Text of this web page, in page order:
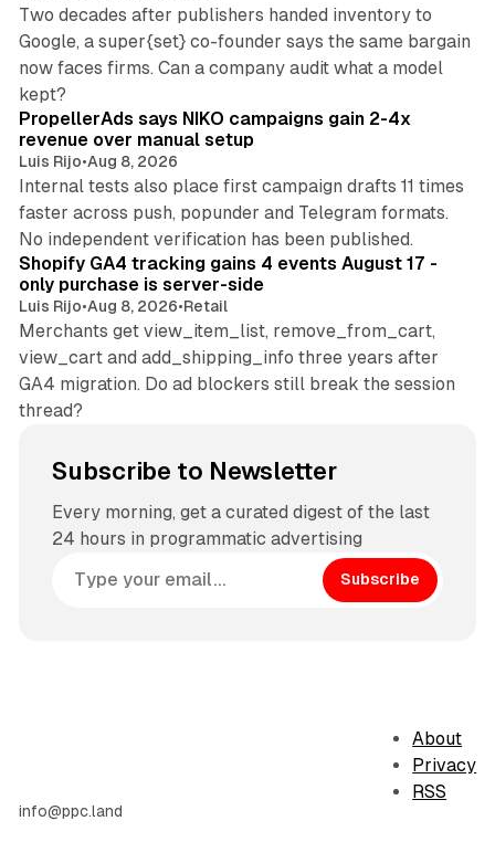
Two decades after publishers handed inventory to
Google, a super{set} co-founder says the same bargain
now faces firms. Can a company audit what a model
kept?
PropellerAds says NIKO campaigns gain 2-4x
revenue over manual setup
Luis Rijo•Aug 8, 2026
Internal tests also place first campaign drafts 11 times
faster across push, popunder and Telegram formats.
No independent verification has been published.
Shopify GA4 tracking gains 4 events August 17 -
only purchase is server-side
Luis Rijo•Aug 8, 2026•Retail
Merchants get view_item_list, remove_from_cart,
view_cart and add_shipping_info three years after
GA4 migration. Do ad blockers still break the session
thread?
Subscribe to Newsletter
Every morning, get a curated digest of the last
24 hours in programmatic advertising
Subscribe
info@ppc.land
About
Privacy
RSS